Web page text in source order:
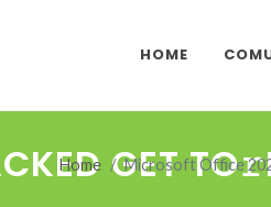
HOME
GET
Home Microsoft Office